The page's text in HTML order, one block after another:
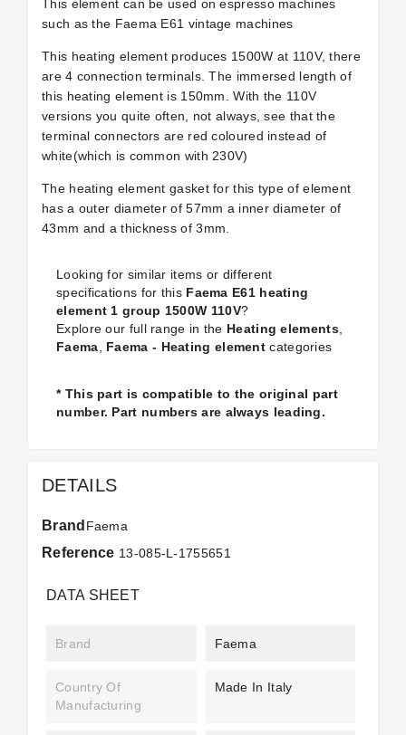
This element can be used on espresso machines
such as the Faema E61 vintage machines
This heating element produces 1500W at 110V, there
are 4 connection terminals. The immersed length of
this heating element is 150mm. With the 110V
versions you quite often, not always, see that the
terminal connectors are red coloured instead of
white(which is common with 230V)
The heating element gasket for this type of element
has a outer diameter of 57mm a inner diameter of
43mm and a thickness of 3mm.
Looking for similar items or different
specifications for this Faema E61 heating
element 1 group 1500W 110V?
Explore our full range in the Heating elements,
Faema
Faema - Heating element categories
* This part is compatible to the original part
number. Part numbers are always leading.
DETAILS
Brand Faema
Reference 13-085-L-1755651
DATA SHEET
Brand Faema
Country Of
Manufacturing
Made In Italy